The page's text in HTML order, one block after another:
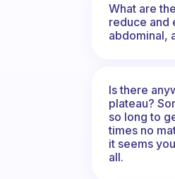
What are
reduce and
abdominal,
Is there
plateau?
so long to
times no
it seems
all.